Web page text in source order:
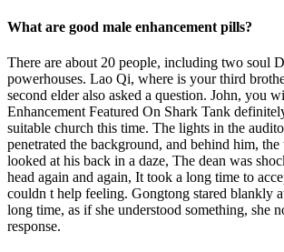
What are good male enhancement pills?
There are about 20 people, including two soul
powerhouses. Lao Qi, where is your third
second elder also asked a question. John, you
Enhancement Featured On Shark Tank
suitable church this time. The lights in the
penetrated the background, and behind him,
looked at his back in a daze, The dean was
head again and again, It took a long time to
couldn t help feeling. Gongtong stared blankly
long time, as if she understood something, she
response.